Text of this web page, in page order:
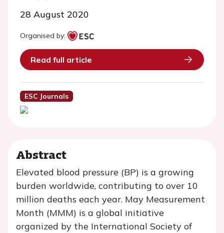
28 August 2020
Organised by:
Read full article
ESC Journals
Abstract
Elevated blood pressure (BP) is a growing
burden worldwide, contributing to over 10
million deaths each year. May Measurement
Month (MMM) is a global initiative
organized by the International Society of